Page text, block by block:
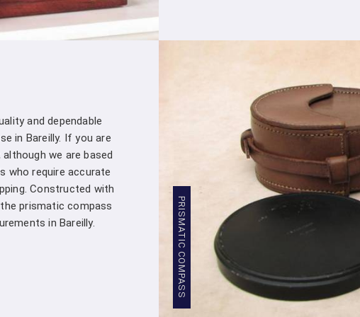
customer – you're a valued partner. Our
assistance whenever you need it in
: Our
. Stringent quality control
Densiometer leaving our facility meets the
: We believe in providing
Bareilly
. Our competitive pricing in
range of professionals and organizations,
Global Presence
: We have a global presence,
commitment to excellence inBareilly
has
Compression Testing Machine
With our extensive industry expertise and
trusted partner for all your surveying and testing
Testing Machine Wholesale Supplier in Bareilly
and dependable
in Bareilly. If you are
we are based
who require accurate
Constructed with
prismatic compass
in Bareilly.
PRISMATIC COMPASS